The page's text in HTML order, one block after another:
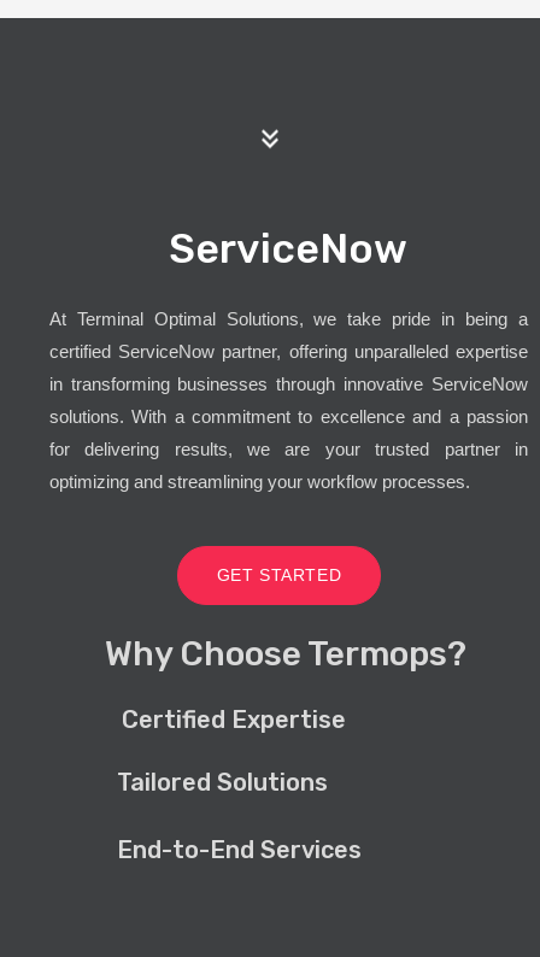
ServiceNow
At Terminal Optimal Solutions, we take pride in being a
certified ServiceNow partner, offering unparalleled expertise
in transforming businesses through innovative ServiceNow
solutions. With a commitment to excellence and a passion
for delivering results, we are your trusted partner in
optimizing and streamlining your workflow processes.
GET STARTED
Why Choose Termops?
Certified Expertise
Tailored Solutions
End-to-End Services